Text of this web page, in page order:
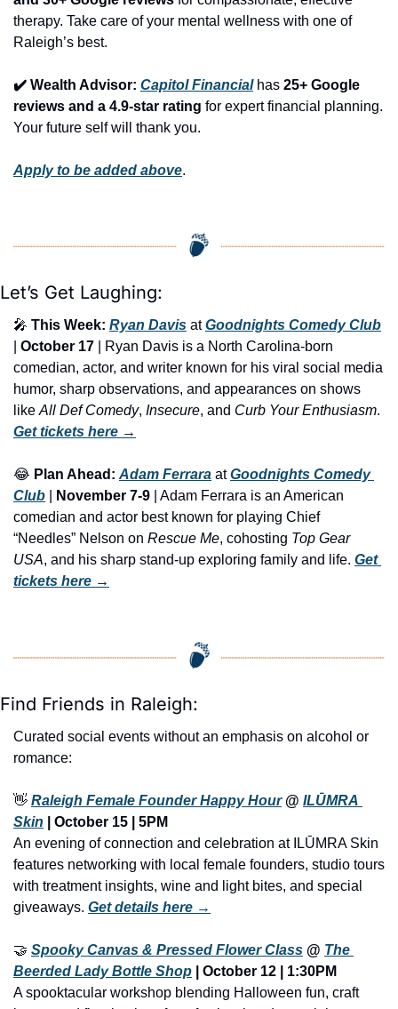
therapy. Take care of your mental wellness with one of
Raleigh’s best.
✔️ Wealth Advisor: Capitol Financial has 25+ Google
reviews and a 4.9-star rating for expert financial planning.
Your future self will thank you.
Apply to be added above.
Let’s Get Laughing:
🎤 This Week: Ryan Davis at Goodnights Comedy Club
October 17 | Ryan Davis is a North Carolina-born
comedian, actor, and writer known for his viral social media
humor, sharp observations, and appearances on shows
like All Def Comedy, Insecure, and Curb Your Enthusiasm
Get tickets here →
😂 Plan Ahead: Adam Ferrara at Goodnights Comedy
Club
November 7-9 | Adam Ferrara is an American
comedian and actor best known for playing Chief
“Needles” Nelson on Rescue Me, cohosting Top Gear
USA, and his sharp stand-up exploring family and life. Get
tickets here →
Find Friends in Raleigh:
Curated social events without an emphasis on alcohol or
romance:
👋 Raleigh Female Founder Happy Hour @ ILŪMRA
Skin | October 15 | 5PM
An evening of connection and celebration at ILŪMRA Skin
features networking with local female founders, studio tours
with treatment insights, wine and light bites, and special
giveaways. Get details here →
🤝 Spooky Canvas & Pressed Flower Class @ The
Beerded Lady Bottle Shop
October 12 | 1:30PM
A spooktacular workshop blending Halloween fun, craft